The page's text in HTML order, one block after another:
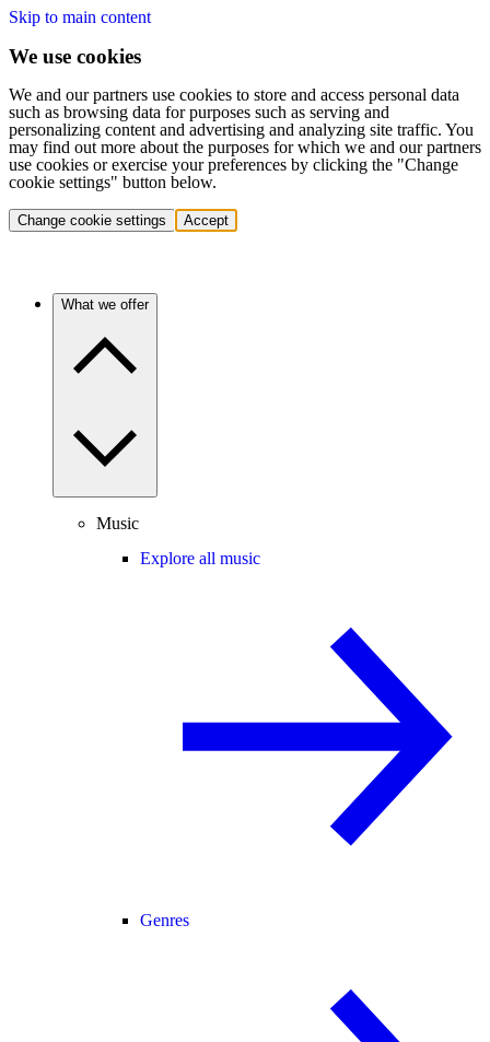
Skip to main content
We use cookies
We and our partners use cookies to store and access personal data
such as browsing data for purposes such as serving and
personalizing content and advertising and analyzing site traffic. You
may find out more about the purposes for which we and our partners
use cookies or exercise your preferences by clicking the "Change
cookie settings" button below.
Change cookie settings Accept
What we offer
Music
Explore all music
Genres